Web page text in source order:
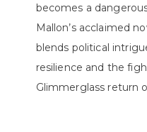
becomes a
Mallon’s acclaimed
blends political
resilience and the
Glimmerglass return